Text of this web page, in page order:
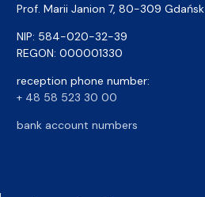
Prof. Marii Janion 7, 80-309 Gdańsk
NIP: 584-020-32-39
REGON: 000001330
reception phone number:
+ 48 58 523 30 00
bank account numbers